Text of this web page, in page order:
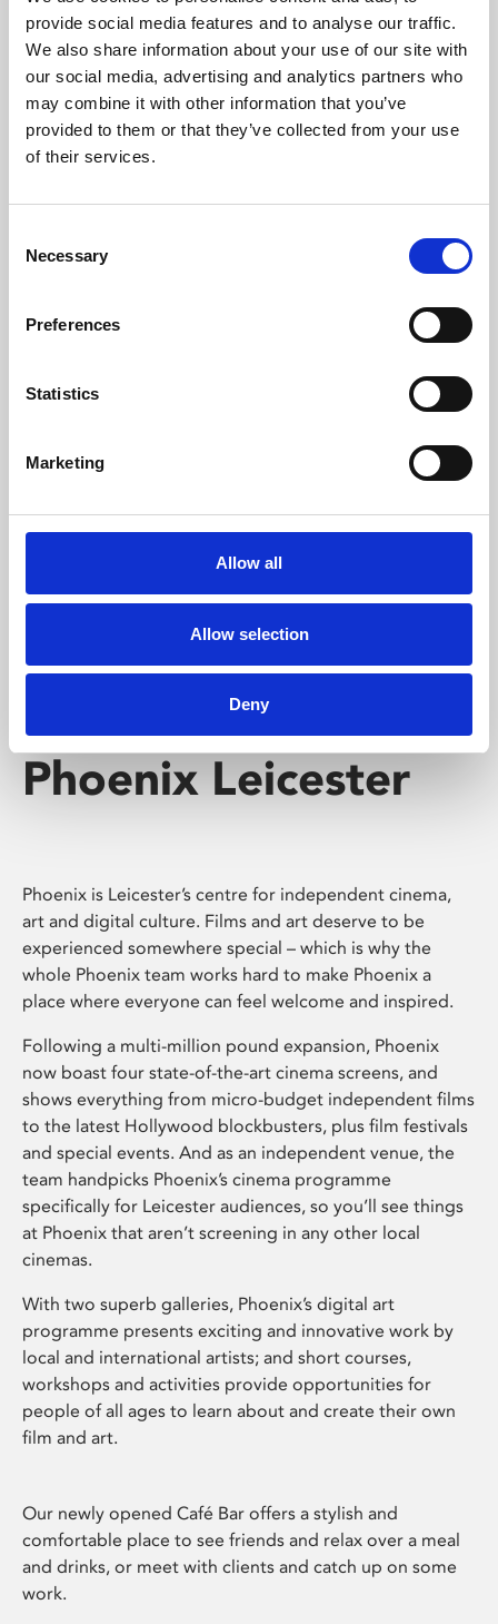
provide social media features and to analyse our traffic.
We also share information about your use of our site with
our social media, advertising and analytics partners who
may combine it with other information that you’ve
provided to them or that they’ve collected from your use
of their services.
Selection
Necessary
Preferences
Statistics
Marketing
Allow all
Allow selection
Deny
Phoenix’s art and digital culture programme presents
free exhibitions by artists from across the world,
supported by Arts Council England and De Montfort
University.
Whether for pleasure, professional skills or education,
screenings make learning rewarding and fun.
Phoenix Leicester
Phoenix is Leicester’s centre for independent cinema,
art and digital culture. Films and art deserve to be
experienced somewhere special – which is why the
whole Phoenix team works hard to make Phoenix a
place where everyone can feel welcome and inspired.
Following a multi-million pound expansion, Phoenix
now boast four state-of-the-art cinema screens, and
shows everything from micro-budget independent films
to the latest Hollywood blockbusters, plus film festivals
and special events. And as an independent venue, the
team handpicks Phoenix’s cinema programme
specifically for Leicester audiences, so you’ll see things
at Phoenix that aren’t screening in any other local
cinemas.
With two superb galleries, Phoenix’s digital art
programme presents exciting and innovative work by
local and international artists; and short courses,
workshops and activities provide opportunities for
people of all ages to learn about and create their own
film and art.
Our newly opened Café Bar offers a stylish and
comfortable place to see friends and relax over a meal
and drinks, or meet with clients and catch up on some
work.